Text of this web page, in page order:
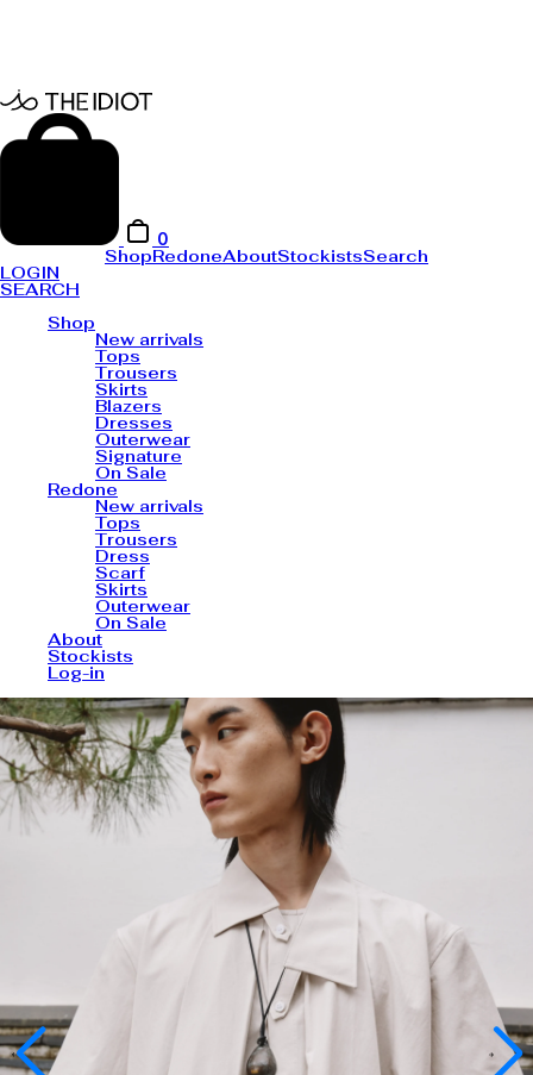
0
ShopRedoneAboutStockistsSearch
LOGIN
SEARCH
Shop
New arrivals
Tops
Trousers
Skirts
Blazers
Dresses
Outerwear
Signature
On Sale
Redone
New arrivals
Tops
Trousers
Dress
Scarf
Skirts
Outerwear
On Sale
About
Stockists
Log-in